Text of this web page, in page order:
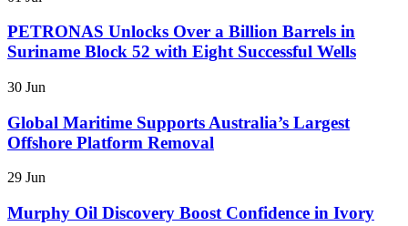
PETRONAS Unlocks Over a Billion Barrels in
Suriname Block 52 with Eight Successful Wells
30 Jun
Global Maritime Supports Australia’s Largest
Offshore Platform Removal
29 Jun
Murphy Oil Discovery Boost Confidence in Ivory